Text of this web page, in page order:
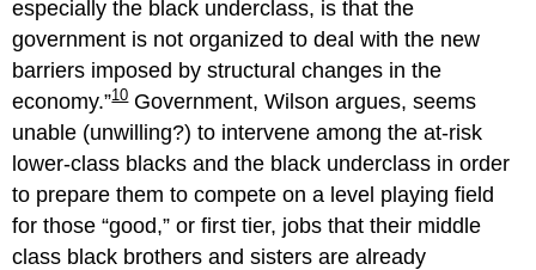
especially the black underclass, is that the
government is not organized to deal with the new
barriers imposed by structural changes in the
economy. 10Government, Wilson argues, seems
unable (unwilling?) to intervene among the at-risk
lower-class blacks and the black underclass in order
to prepare them to compete on a level playing field
for those “good,” or first tier, jobs that their middle
class black brothers and sisters are already